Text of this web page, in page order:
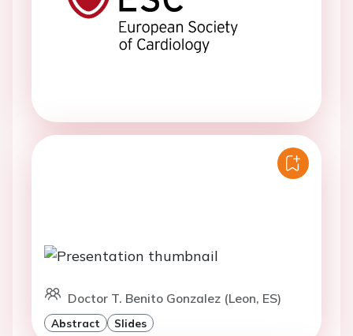
Doctor T. Benito Gonzalez (Leon, ES)
Abstract Slides